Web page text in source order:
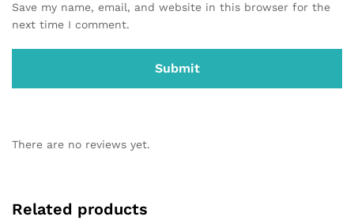
Save my name, email, and website in this browser for the
next time I comment.
There are no reviews yet.
Related products